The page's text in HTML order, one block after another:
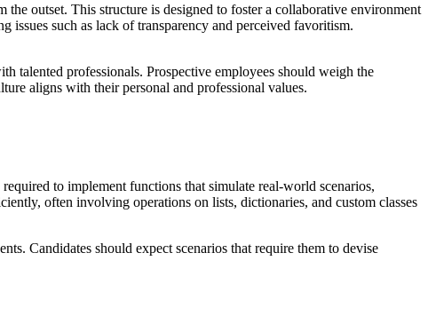
outset. This structure is designed to foster a collaborative environment
issues such as lack of transparency and perceived favoritism.
talented professionals. Prospective employees should weigh the
aligns with their personal and professional values.
to implement functions that simulate real-world scenarios,
often involving operations on lists, dictionaries, and custom classes
Candidates should expect scenarios that require them to devise